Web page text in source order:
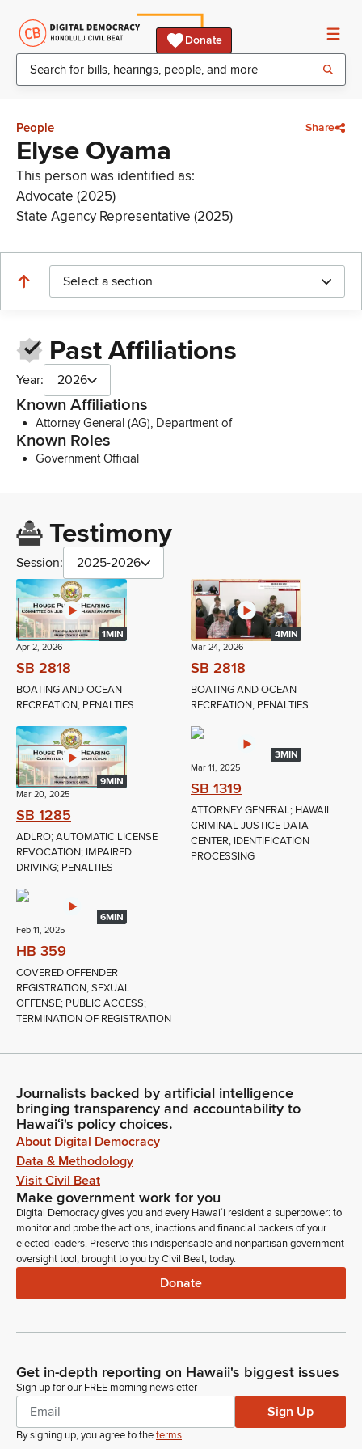
Donate
People Share
Elyse Oyama
This person was identified as:
Advocate (2025)
State Agency Representative (2025)
Select a section
Past Affiliations
Year: 2026
Known Affiliations
Attorney General (AG), Department of
Known Roles
Government Official
Testimony
Session: 2025-2026
1MIN
Apr 2, 2026
SB 2818
BOATING AND OCEAN
RECREATION; PENALTIES
4MIN
Mar 24, 2026
SB 2818
BOATING AND OCEAN
RECREATION; PENALTIES
9MIN
Mar 20, 2025
SB 1285
ADLRO; AUTOMATIC LICENSE
REVOCATION; IMPAIRED
DRIVING; PENALTIES
3MIN
Mar 11, 2025
SB 1319
ATTORNEY GENERAL; HAWAII
CRIMINAL JUSTICE DATA
CENTER; IDENTIFICATION
PROCESSING
6MIN
Feb 11, 2025
HB 359
COVERED OFFENDER
REGISTRATION; SEXUAL
OFFENSE; PUBLIC ACCESS;
TERMINATION OF REGISTRATION
Journalists backed by artificial intelligence
bringing transparency and accountability to
Hawaiʻi's policy choices.
About Digital Democracy
Data & Methodology
Visit Civil Beat
Make government work for you
Digital Democracy gives you and every Hawaiʻi resident a superpower: to
monitor and probe the actions, inactions and financial backers of your
elected leaders. Preserve this indispensable and nonpartisan government
oversight tool, brought to you by Civil Beat, today.
Donate
Get in-depth reporting on Hawaii's biggest issues
Sign up for our FREE morning newsletter
Sign Up
By signing up, you agree to theterms.